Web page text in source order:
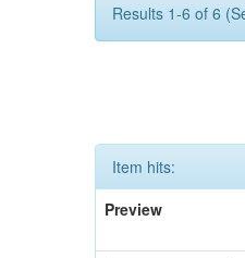
Results 1-6 of 6
Item hits:
Preview